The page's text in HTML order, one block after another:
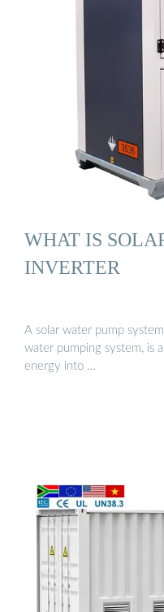
WHAT IS
INVERTER
A solar water pump
water pumping system, is
energy into …